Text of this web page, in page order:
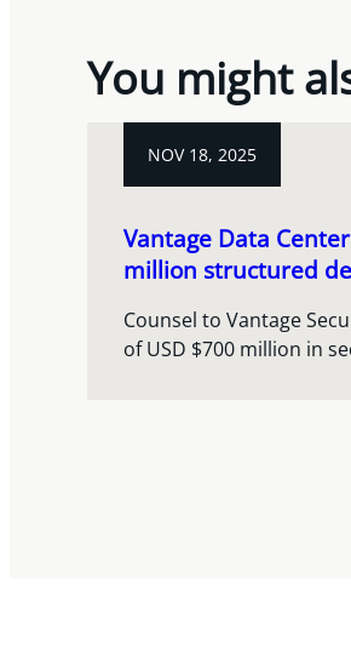
You might
NOV 18, 2025
Vantage Data
million structured
Counsel to Vantage
of USD $700 million in